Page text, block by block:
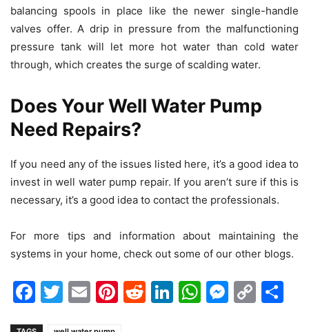
balancing spools in place like the newer single-handle
valves offer. A drip in pressure from the malfunctioning
pressure tank will let more hot water than cold water
through, which creates the surge of scalding water.
Does Your Well Water Pump
Need Repairs?
If you need any of the issues listed here, it’s a good idea to
invest in well water pump repair. If you aren’t sure if this is
necessary, it’s a good idea to contact the professionals.
For more tips and information about maintaining the
systems in your home, check out some of our other blogs.
Facebook
Twitter
EmailPinterest
Reddit
LinkedIn
WhatsApp